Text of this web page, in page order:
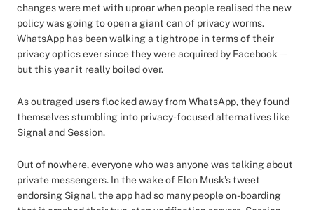
changes were met with uproar when people realised the new
policy was going to open a giant can of privacy worms.
WhatsApp has been walking a tightrope in terms of their
privacy optics ever since they were acquired by Facebook —
but this year it really boiled over.
As outraged users flocked away from WhatsApp, they found
themselves stumbling into privacy-focused alternatives like
Signal and Session.
Out of nowhere, everyone who was anyone was talking about
private messengers. In the wake of Elon Musk’s tweet
endorsing Signal, the app had so many people on-boarding